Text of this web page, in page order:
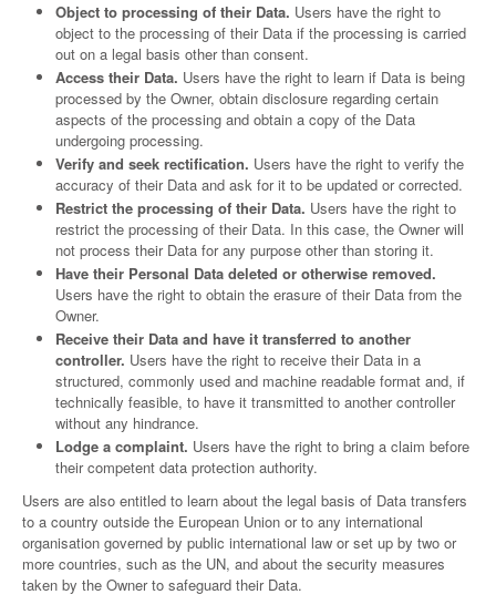
Object to processing of their Data. Users have the right to
object to the processing of their Data if the processing is carried
out on a legal basis other than consent.
Access their Data. Users have the right to learn if Data is being
processed by the Owner, obtain disclosure regarding certain
aspects of the processing and obtain a copy of the Data
undergoing processing.
Verify and seek rectification. Users have the right to verify the
accuracy of their Data and ask for it to be updated or corrected.
Restrict the processing of their Data. Users have the right to
restrict the processing of their Data. In this case, the Owner will
not process their Data for any purpose other than storing it.
Have their Personal Data deleted or otherwise removed.
Users have the right to obtain the erasure of their Data from the
Owner.
Receive their Data and have it transferred to another
controller. Users have the right to receive their Data in a
structured, commonly used and machine readable format and, if
technically feasible, to have it transmitted to another controller
without any hindrance.
Lodge a complaint. Users have the right to bring a claim before
their competent data protection authority.
Users are also entitled to learn about the legal basis of Data transfers
to a country outside the European Union or to any international
organisation governed by public international law or set up by two or
more countries, such as the UN, and about the security measures
taken by the Owner to safeguard their Data.